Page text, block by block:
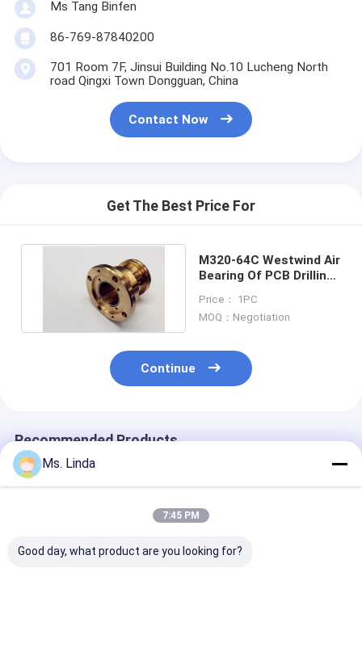
Ms Tang Binfen
86-769-87840200
701 Room 7F, Jinsui Building No.10 Lucheng North
road Qingxi Town Dongguan, China
Contact Now
Get The Best Price For
M320-64C Westwind Air
Bearing Of PCB Drilling
Price： 1PC
MOQ：Negotiation
Continue
Recommended Products
Ms. Linda
7:45 PM
Good day, what product are you looking for?